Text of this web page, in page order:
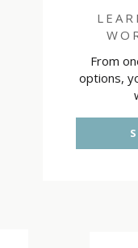
From
options,